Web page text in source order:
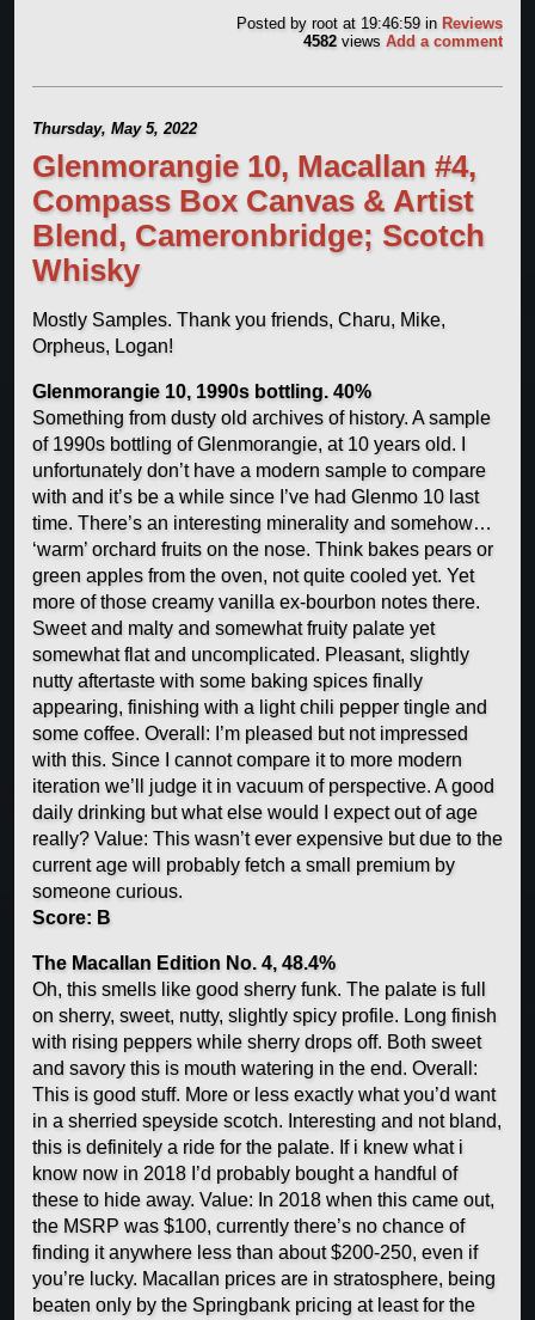
Posted byroot at 19:46:59in Reviews
4582 viewsAdd a comment
Thursday, May 5, 2022
Glenmorangie 10, Macallan #4,
Compass Box Canvas & Artist
Blend, Cameronbridge; Scotch
Whisky
Mostly Samples. Thank you friends, Charu, Mike,
Orpheus, Logan!
Glenmorangie 10, 1990s bottling. 40%
Something from dusty old archives of history. A sample
of 1990s bottling of Glenmorangie, at 10 years old. I
unfortunately don’t have a modern sample to compare
with and it’s be a while since I’ve had Glenmo 10 last
time. There’s an interesting minerality and somehow…
‘warm’ orchard fruits on the nose. Think bakes pears or
green apples from the oven, not quite cooled yet. Yet
more of those creamy vanilla ex-bourbon notes there.
Sweet and malty and somewhat fruity palate yet
somewhat flat and uncomplicated. Pleasant, slightly
nutty aftertaste with some baking spices finally
appearing, finishing with a light chili pepper tingle and
some coffee. Overall: I’m pleased but not impressed
with this. Since I cannot compare it to more modern
iteration we’ll judge it in vacuum of perspective. A good
daily drinking but what else would I expect out of age
really? Value: This wasn’t ever expensive but due to the
current age will probably fetch a small premium by
someone curious.
Score: B
The Macallan Edition No. 4, 48.4%
Oh, this smells like good sherry funk. The palate is full
on sherry, sweet, nutty, slightly spicy profile. Long finish
with rising peppers while sherry drops off. Both sweet
and savory this is mouth watering in the end. Overall:
This is good stuff. More or less exactly what you’d want
in a sherried speyside scotch. Interesting and not bland,
this is definitely a ride for the palate. If i knew what i
know now in 2018 I’d probably bought a handful of
these to hide away. Value: In 2018 when this came out,
the MSRP was $100, currently there’s no chance of
finding it anywhere less than about $200-250, even if
you’re lucky. Macallan prices are in stratosphere, being
beaten only by the Springbank pricing at least for the